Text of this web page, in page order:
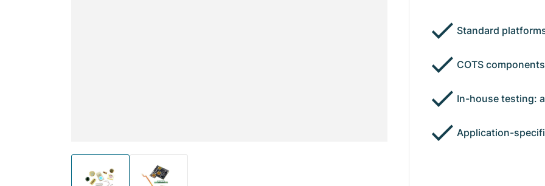
Standard
COTS
In-house testing:
Application-